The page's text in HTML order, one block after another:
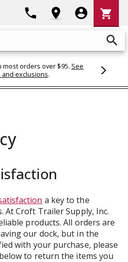
search
phone location_on account_circle
Cart
shopping_cart
most orders over $95. See
and exclusions.
a key to the
At Croft Trailer Supply, Inc.
products. All orders are
our dock, but in the
with your purchase, please
to return the items you